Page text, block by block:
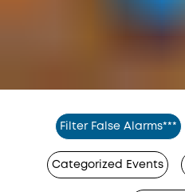
Filter False Alarms***
Categorized Events